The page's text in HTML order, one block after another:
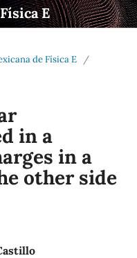
E
de Física E
/
in a
in a
other side